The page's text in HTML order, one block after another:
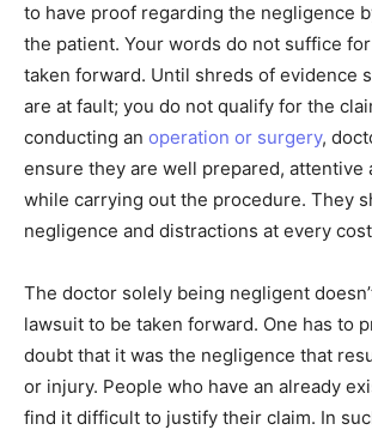
to have proof regarding the negligence
the patient. Your words do not suffice
taken forward. Until shreds of evidence
are at fault; you do not qualify for the
conducting an operation or surgery,
ensure they are well prepared, attentive
while carrying out the procedure. They
negligence and distractions at every
The doctor solely being negligent
lawsuit to be taken forward. One has to
doubt that it was the negligence that
or injury. People who have an already
find it difficult to justify their claim. In